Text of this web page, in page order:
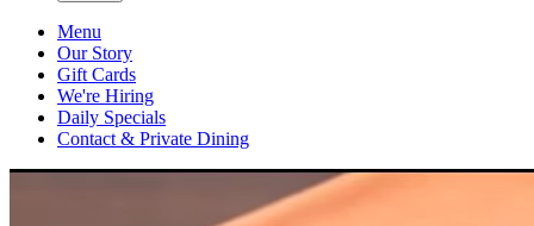
Menu
Our Story
Gift Cards
We're Hiring
Daily Specials
Contact & Private Dining